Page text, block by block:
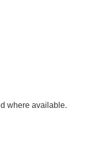
where available.